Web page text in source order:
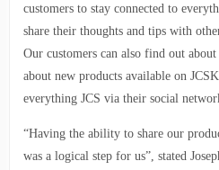
customers to stay connected to
share their thoughts and tips with
Our customers can also find out
about new products available on
everything JCS via their social
“Having the ability to share our
was a logical step for us”, stated